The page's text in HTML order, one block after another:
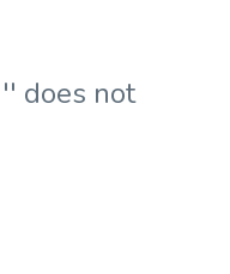
does not